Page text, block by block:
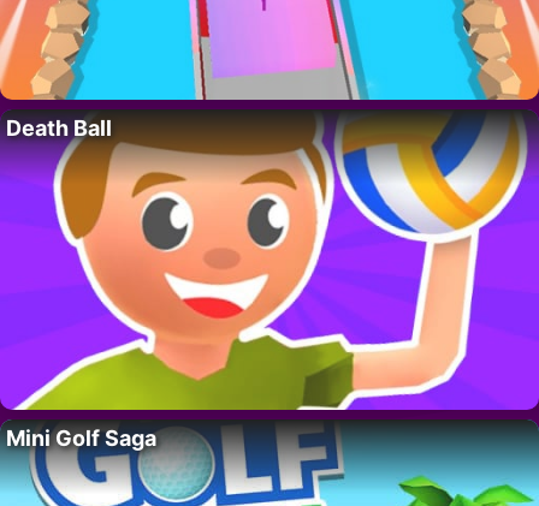
Death Ball
Mini Golf Saga